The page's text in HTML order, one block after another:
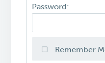
Password:
Remember